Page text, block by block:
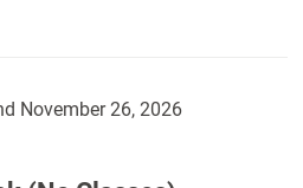
November 26, 2026